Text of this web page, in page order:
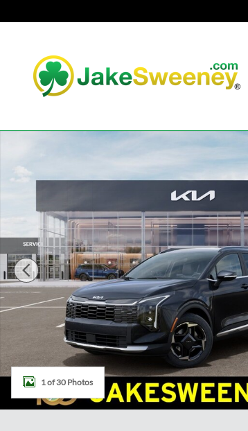
New 2026 Kia Sportage EX SUV Photo 1 of 30
1 of 30 Photos